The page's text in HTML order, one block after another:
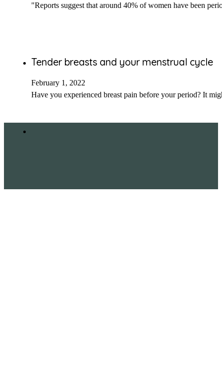
"Reports suggest that around 40% of women have been
Tender breasts and your menstrual cycle
February 1, 2022
Have you experienced breast pain before your period? It